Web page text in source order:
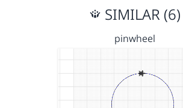
SIMILAR (6)
pinwheel